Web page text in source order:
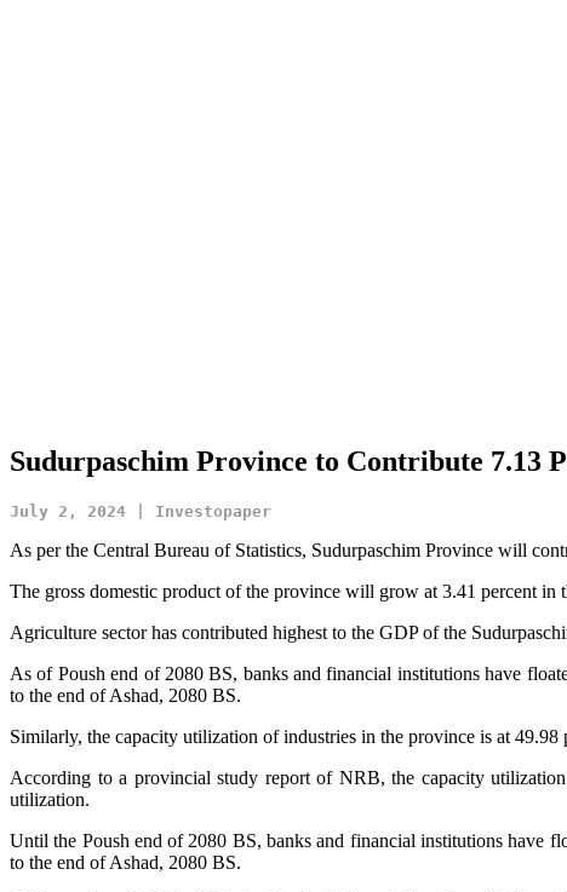
Sudurpaschim Province to Contribute 7.13
July 2, 2024 | Investopaper
As per the Central Bureau of Statistics, Sudurpaschim Province will
The gross domestic product of the province will grow at 3.41 percent
Agriculture sector has contributed highest to the GDP of the
As of Poush end of 2080 BS, banks and financial institutions have
to the end of Ashad, 2080 BS.
Similarly, the capacity utilization of industries in the province is at 49.98
According to a provincial study report of NRB, the capacity
utilization.
Until the Poush end of 2080 BS, banks and financial institutions have
to the end of Ashad, 2080 BS.